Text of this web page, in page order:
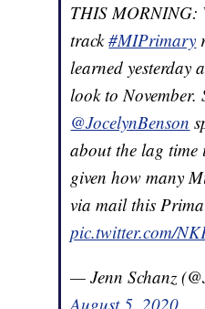
THIS MORNING:
track#MIPrimary
learned yesterday
look to November.
@JocelynBenson
about the lag
given how many
via mail this
pic.twitter.com/
— Jenn Schanz
August 5, 2020